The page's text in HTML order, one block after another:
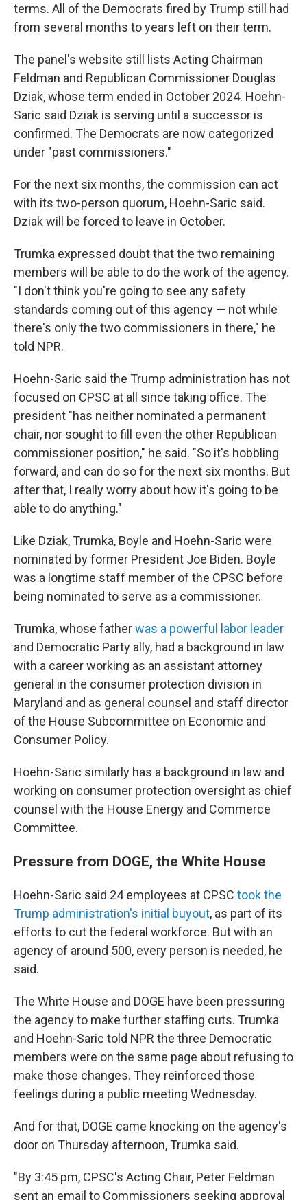
terms. All of the Democrats fired by Trump still had
from several months to years left on their term.
The panel's website still lists Acting Chairman
Feldman and Republican Commissioner Douglas
Dziak, whose term ended in October 2024. Hoehn-
Saric said Dziak is serving until a successor is
confirmed. The Democrats are now categorized
under "past commissioners."
For the next six months, the commission can act
with its two-person quorum, Hoehn-Saric said.
Dziak will be forced to leave in October.
Trumka expressed doubt that the two remaining
members will be able to do the work of the agency.
"I don't think you're going to see any safety
standards coming out of this agency — not while
there's only the two commissioners in there," he
told NPR.
Hoehn-Saric said the Trump administration has not
focused on CPSC at all since taking office. The
president "has neither nominated a permanent
chair, nor sought to fill even the other Republican
commissioner position," he said. "So it's hobbling
forward, and can do so for the next six months. But
after that, I really worry about how it's going to be
able to do anything."
Like Dziak, Trumka, Boyle and Hoehn-Saric were
nominated by former President Joe Biden. Boyle
was a longtime staff member of the CPSC before
being nominated to serve as a commissioner.
Trumka, whose fatherwas a powerful labor leader
and Democratic Party ally, had a background in law
with a career working as an assistant attorney
general in the consumer protection division in
Maryland and as general counsel and staff director
of the House Subcommittee on Economic and
Consumer Policy.
Hoehn-Saric similarly has a background in law and
working on consumer protection oversight as chief
counsel with the House Energy and Commerce
Committee.
Pressure from DOGE, the White House
Hoehn-Saric said 24 employees at CPSC took the
Trump administration's initial buyout, as part of its
efforts to cut the federal workforce. But with an
agency of around 500, every person is needed, he
said.
The White House and DOGE have been pressuring
the agency to make further staffing cuts. Trumka
and Hoehn-Saric told NPR the three Democratic
members were on the same page about refusing to
make those changes. They reinforced those
feelings during a public meeting Wednesday.
And for that, DOGE came knocking on the agency's
door on Thursday afternoon, Trumka said.
"By 3:45 pm, CPSC's Acting Chair, Peter Feldman
sent an email to Commissioners seeking approval